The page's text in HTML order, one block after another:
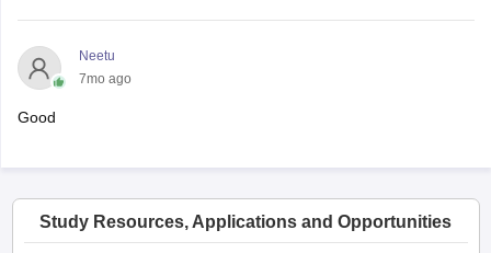
Neetu
7mo ago
Good
Study Resources, Applications and Opportunities